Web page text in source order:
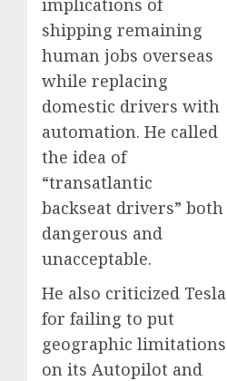
implications of
shipping remaining
human jobs overseas
while replacing
domestic drivers with
automation. He called
the idea of
“transatlantic
backseat drivers” both
dangerous and
unacceptable.
He also criticized Tesla
for failing to put
geographic limitations
on its Autopilot and